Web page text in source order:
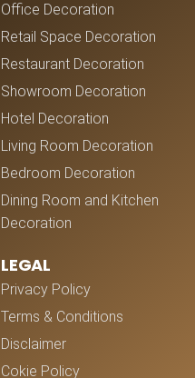
Office Decoration
Retail Space Decoration
Restaurant Decoration
Showroom Decoration
Hotel Decoration
Living Room Decoration
Bedroom Decoration
Dining Room and Kitchen
Decoration
LEGAL
Privacy Policy
Terms & Conditions
Disclaimer
Cokie Policy